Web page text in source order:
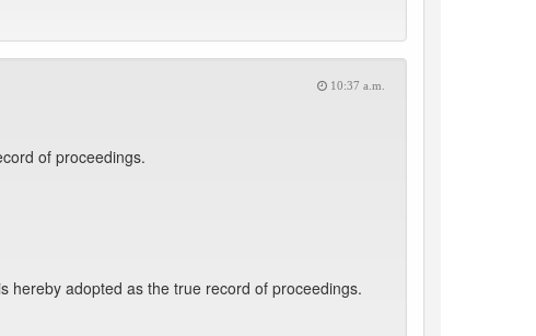
10:37 a.m.
of proceedings.
hereby adopted as the true record of proceedings.